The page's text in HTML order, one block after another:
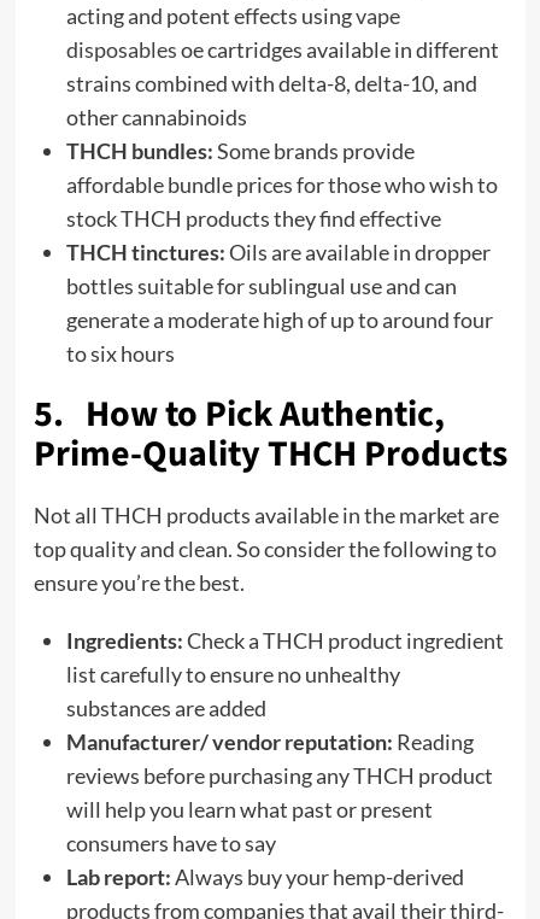
acting and potent effects usingvape
disposablesoe cartridges available in different
strains combined with delta-8, delta-10, and
other cannabinoids
THCH bundles:Some brands provide
affordable bundle prices for those who wish to
stock THCH products they find effective
THCH tinctures:Oils are available in dropper
bottles suitable for sublingual use and can
generate a moderate high of up to around four
to six hours
5. How to Pick Authentic,
Prime-Quality THCH Products
Not all THCH products available in the market are
top quality and clean. So consider the following to
ensure you’re the best.
Ingredients:Check a THCH product ingredient
list carefully to ensure no unhealthy
substances are added
Manufacturer/ vendor reputation: Reading
reviews before purchasing any THCH product
will help you learn what past or present
consumers have to say
Lab report:Always buy your hemp-derived
products from companies that avail their third-